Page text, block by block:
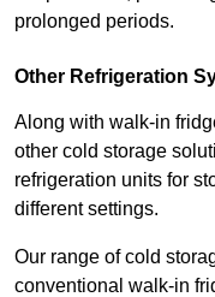
prolonged periods.
Other Refrigeration
Along with walk-in
other cold storage
refrigeration units for
different settings.
Our range of cold
conventional walk-in